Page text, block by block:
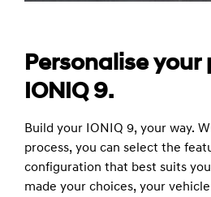
Personalise your
IONIQ 9.
Build your IONIQ 9, your way.
process, you can select the
configuration that best suits
made your choices, your